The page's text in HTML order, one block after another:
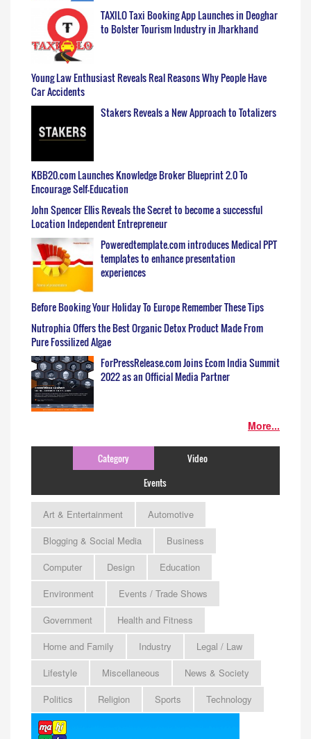
TAXILO Taxi Booking App Launches in Deoghar
to Bolster Tourism Industry in Jharkhand
Young Law Enthusiast Reveals Real Reasons Why People Have
Car Accidents
Stakers Reveals a New Approach to Totalizers
KBB20.com Launches Knowledge Broker Blueprint 2.0 To
Encourage Self-Education
John Spencer Ellis Reveals the Secret to become a successful
Location Independent Entrepreneur
Poweredtemplate.com introduces Medical PPT
templates to enhance presentation
experiences
Before Booking Your Holiday To Europe Remember These Tips
Nutrophia Offers the Best Organic Detox Product Made From
Pure Fossilized Algae
ForPressRelease.com Joins Ecom India Summit
2022 as an Official Media Partner
More...
Category
Video
Events
Art & Entertainment
Automotive
Blogging & Social Media
Business
Computer
Design
Education
Environment
Events / Trade Shows
Government
Health and Fitness
Home and Family
Industry
Legal / Law
Lifestyle
Miscellaneous
News & Society
Politics
Religion Sports Technology